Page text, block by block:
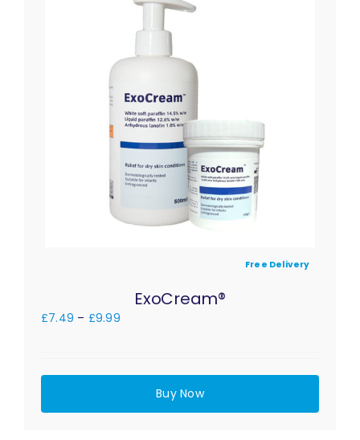
Free Delivery
ExoCream®
£7.49 – £9.99
Buy Now